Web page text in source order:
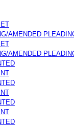
AMENDED
AMENDED